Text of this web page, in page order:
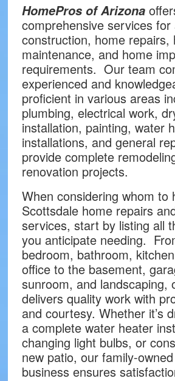
HomePros of Arizona
comprehensive services for
construction, home repairs,
maintenance, and home
requirements. Our team
experienced and
proficient in various areas
plumbing, electrical work,
installation, painting, water
installations, and general
provide complete
renovation projects.
When considering whom to
Scottsdale home repairs
services, start by listing all
you anticipate needing.
bedroom, bathroom,
office to the basement,
sunroom, and landscaping,
delivers quality work with
and courtesy. Whether it’s
a complete water heater
changing light bulbs, or
new patio, our family-
business ensures